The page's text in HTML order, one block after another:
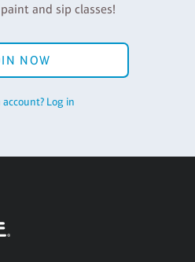
and sip classes!
NOW
account? Log in